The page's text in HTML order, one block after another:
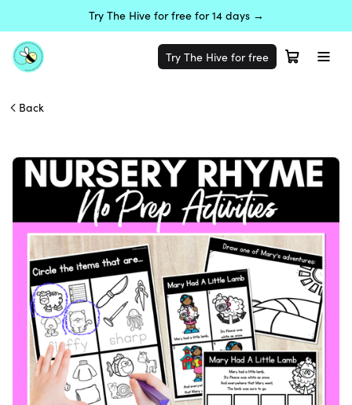
Try The Hive for free for 14 days →
Try The Hive for free
Back